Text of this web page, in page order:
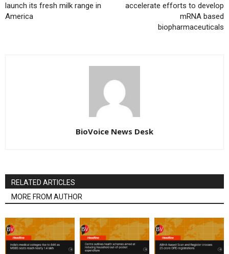
launch its fresh milk range in
America
accelerate efforts to develop
mRNA based
biopharmaceuticals
BioVoice News Desk
RELATED ARTICLES
MORE FROM AUTHOR